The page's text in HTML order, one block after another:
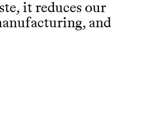
, it reduces our
, and